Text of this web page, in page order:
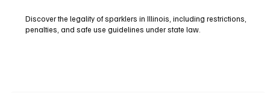
Discover the legality of sparklers in Illinois, including restrictions,
penalties, and safe use guidelines under state law.